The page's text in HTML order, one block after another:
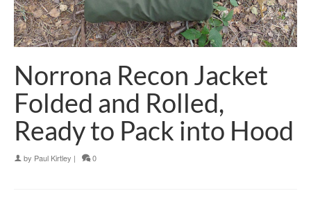
Norrona Recon Jacket
Folded and Rolled,
Ready to Pack into Hood
by Paul Kirtley | 0